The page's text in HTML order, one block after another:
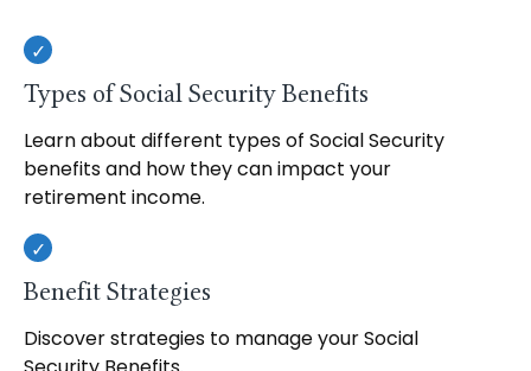
Types of Social Security Benefits
Learn about different types of Social Security
benefits and how they can impact your
retirement income.
Benefit Strategies
Discover strategies to manage your Social